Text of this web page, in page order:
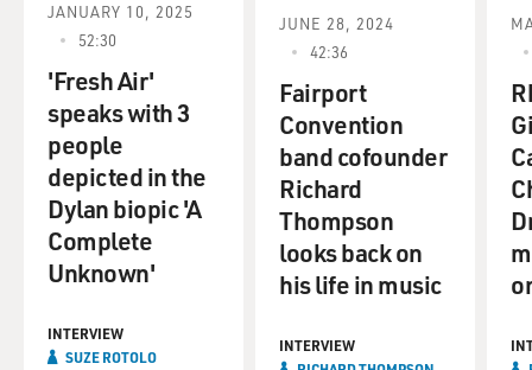
JANUARY 10, 2025
52:30
'Fresh Air'
speaks with 3
people
depicted in the
Dylan biopic 'A
Complete
Unknown'
INTERVIEW
SUZE ROTOLO
JUNE 28, 2024
42:36
Fairport
Convention
band cofounder
Richard
Thompson
looks back on
his life in music
INTERVIEW